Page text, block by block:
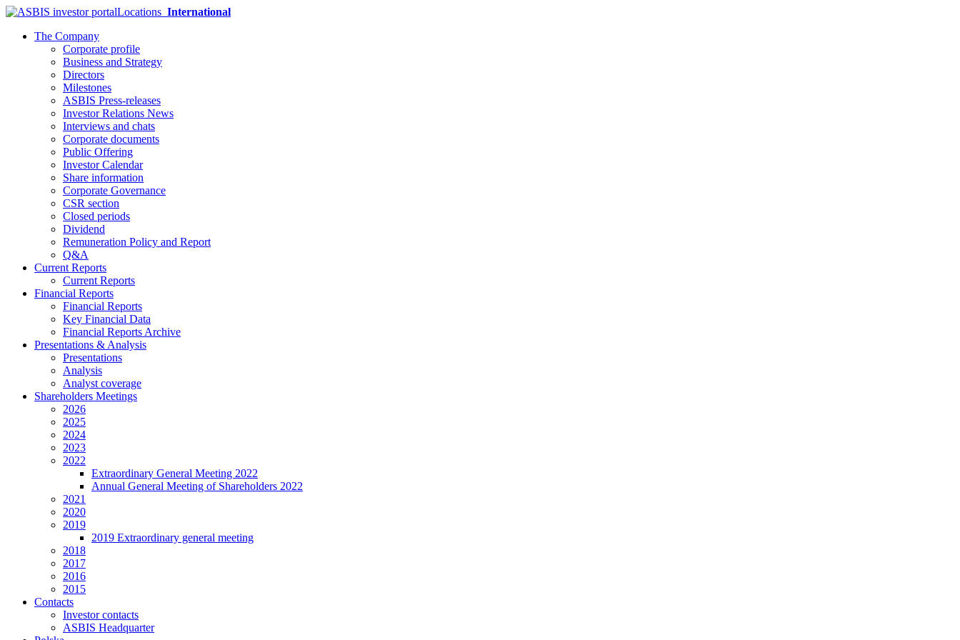
Locations International
The Company
Corporate profile
Business and Strategy
Directors
Milestones
ASBIS Press-releases
Investor Relations News
Interviews and chats
Corporate documents
Public Offering
Investor Calendar
Share information
Corporate Governance
CSR section
Closed periods
Dividend
Remuneration Policy and Report
Q&A
Current Reports
Current Reports
Financial Reports
Financial Reports
Key Financial Data
Financial Reports Archive
Presentations & Analysis
Presentations
Analysis
Analyst coverage
Shareholders Meetings
2026
2025
2024
2023
2022
Extraordinary General Meeting 2022
Annual General Meeting of Shareholders 2022
2021
2020
2019
2019 Extraordinary general meeting
2018
2017
2016
2015
Contacts
Investor contacts
ASBIS Headquarter